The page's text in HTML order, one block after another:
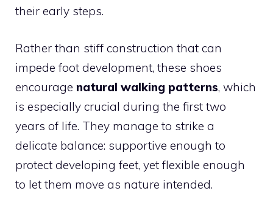
their early steps.
Rather than stiff construction that can
impede foot development, these shoes
encourage natural walking patterns, which
is especially crucial during the first two
years of life. They manage to strike a
delicate balance: supportive enough to
protect developing feet, yet flexible enough
to let them move as nature intended.